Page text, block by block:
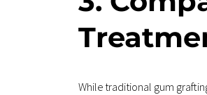
While traditional gum